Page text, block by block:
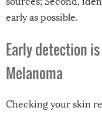
early as possible.
Early detection
Melanoma
Checking your skin